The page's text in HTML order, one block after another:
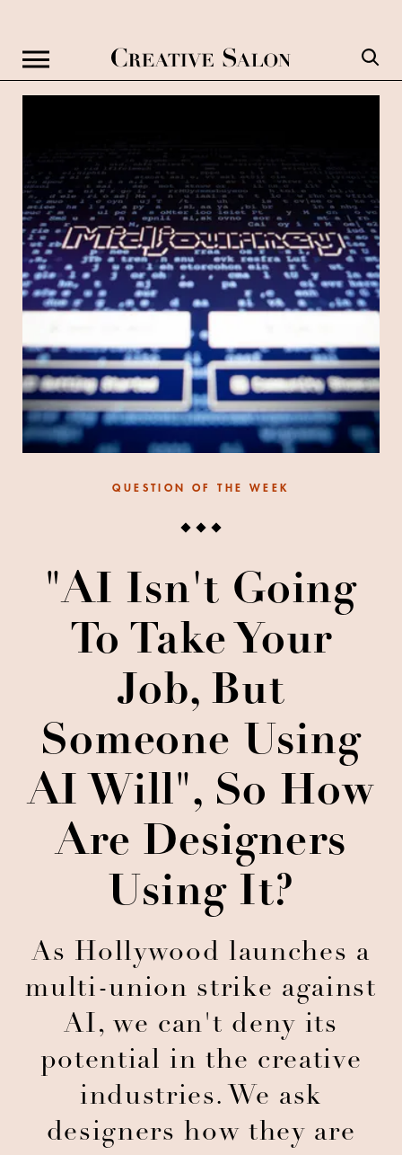
QUESTION OF THE WEEK
"AI Isn't Going
To Take Your
Job, But
Someone Using
AI Will", So How
Are Designers
Using It?
As Hollywood launches a
multi-union strike against
AI, we can't deny its
potential in the creative
industries. We ask
designers how they are